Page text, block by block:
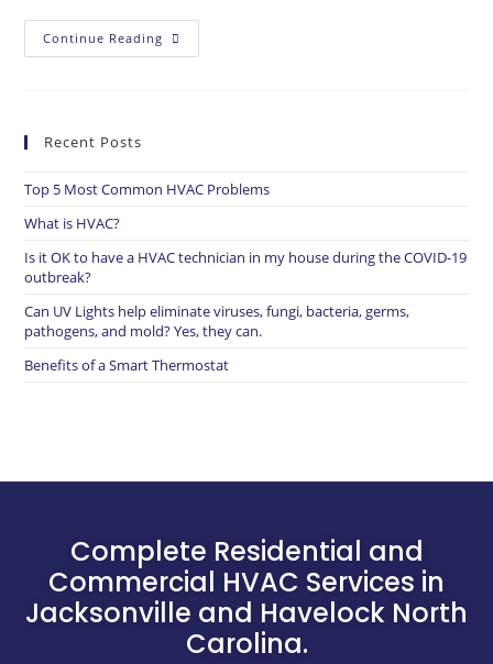
Continue Reading
Recent Posts
Top 5 Most Common HVAC Problems​
What is HVAC?
Is it OK to have a HVAC technician in my house during the COVID-19
outbreak?
Can UV Lights help eliminate viruses, fungi, bacteria, germs,
pathogens, and mold? Yes, they can.
Benefits of a Smart Thermostat
Complete Residential and
Commercial HVAC Services in
Jacksonville and Havelock North
Carolina.